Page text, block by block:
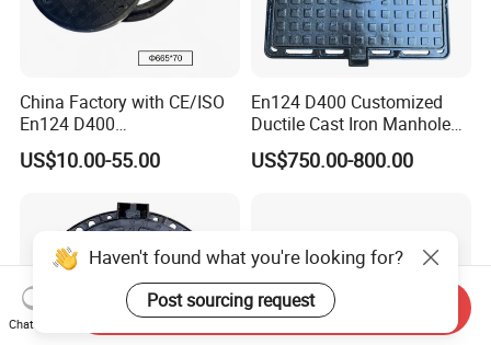
China Factory with CE/ISO
En124 D400
SMC/BMC/Ductile Iron
Square
Composite Manhole Cover
US$10.00-55.00
En124 D400 Customized
Ductile Cast Iron Manhole
Cover with Automatic Lock
US$750.00-800.00
Haven't found what you're looking for?
Post sourcing request
Chat Now
Send Inquiry